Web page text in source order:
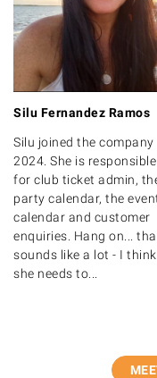
Silu Fernandez Ramos
Silu joined the company
2024. She is responsible
for club ticket admin,
party calendar, the
calendar and customer
enquiries. Hang on...
sounds like a lot - I think
she needs to...